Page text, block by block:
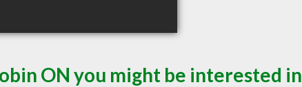
ON you might be interested in